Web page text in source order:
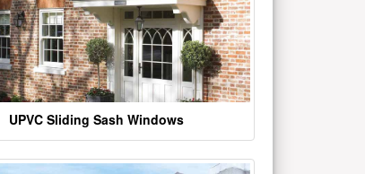
UPVC Sliding Sash Windows